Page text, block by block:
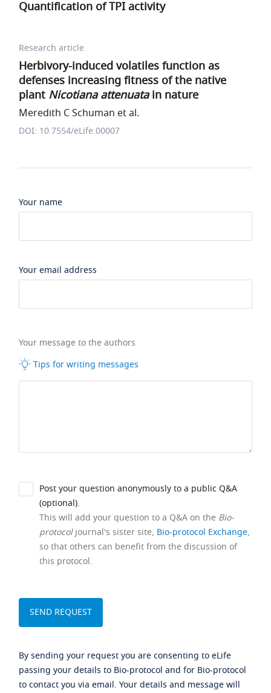
Quantification of TPI activity
Research article
Herbivory-induced volatiles function as
defenses increasing fitness of the native
plant Nicotiana attenuatain nature
Meredith C Schuman et al.
DOI: 10.7554/eLife.00007
Your name
Your email address
Your message to the authors
Tips for writing messages
Post your question anonymously to a public Q&A
(optional).
This will add your question to a Q&A on the Bio-
protocoljournal's sister site, Bio-protocol Exchange,
so that others can benefit from the discussion of
this protocol.
By sending your request you are consenting to eLife
passing your details to Bio-protocol and for Bio-protocol
to contact you via email. Your details and message will